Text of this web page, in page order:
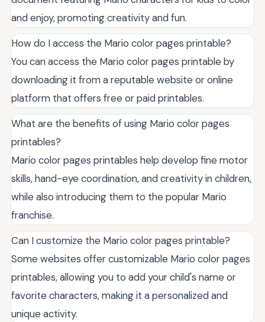
and enjoy, promoting creativity and fun.
How do I access the Mario color pages printable?
You can access the Mario color pages printable by
downloading it from a reputable website or online
platform that offers free or paid printables.
What are the benefits of using Mario color pages
printables?
Mario color pages printables help develop fine motor
skills, hand-eye coordination, and creativity in children,
while also introducing them to the popular Mario
franchise.
Can I customize the Mario color pages printable?
Some websites offer customizable Mario color pages
printables, allowing you to add your child's name or
favorite characters, making it a personalized and
unique activity.